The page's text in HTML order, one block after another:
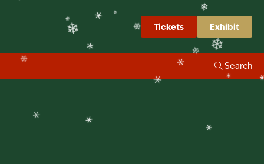
❄
❄
❄
❄ ❄
Tickets Exhibit
Search